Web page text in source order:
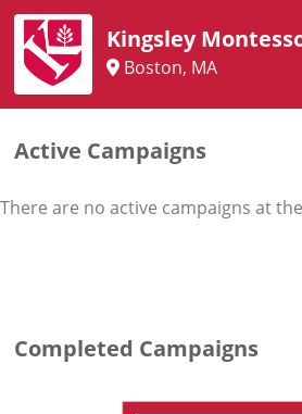
Kingsley
Boston, MA
Active Campaigns
There are no active campaigns at
Completed Campaigns